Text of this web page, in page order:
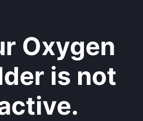
Oxygen
is not